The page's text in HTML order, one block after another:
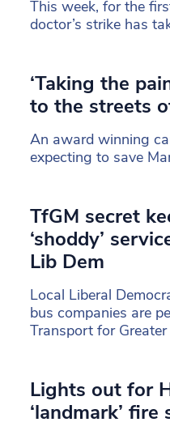
This week, for the
doctor’s strike has
‘Taking the
to the streets
An award winning
expecting to save
TfGM secret
‘shoddy’
Lib Dem
Local Liberal
bus companies are
Transport for
Lights out for
‘landmark’